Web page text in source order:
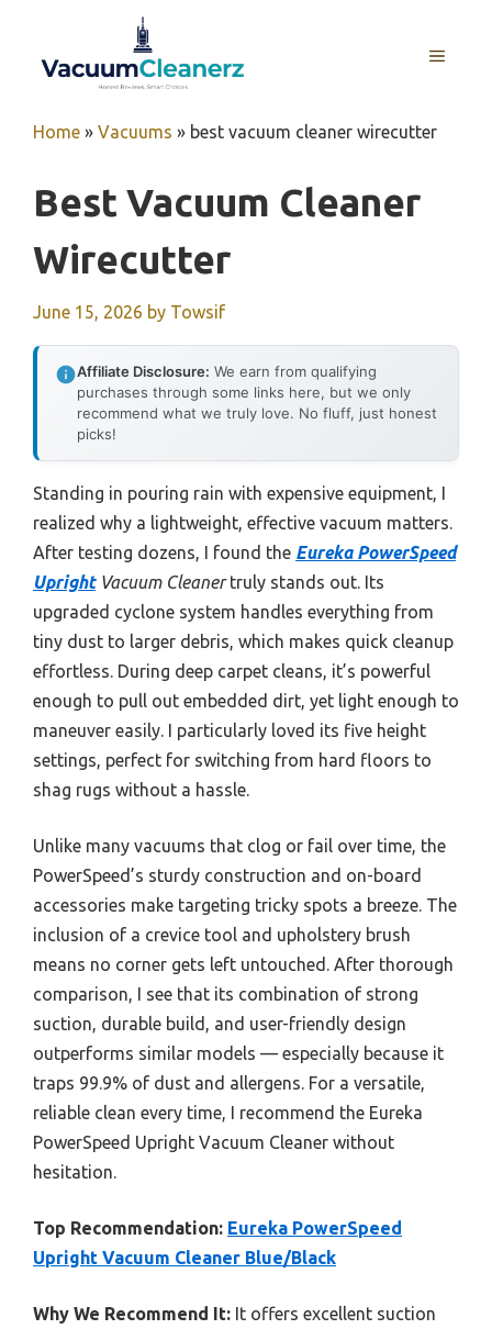
content
MENU
Home » Vacuums » best vacuum cleaner wirecutter
Best Vacuum Cleaner
Wirecutter
June 15, 2026 by Towsif
Affiliate Disclosure: We earn from qualifying
purchases through some links here, but we only
recommend what we truly love. No fluff, just honest
picks!
Standing in pouring rain with expensive equipment, I
realized why a lightweight, effective vacuum matters.
After testing dozens, I found the Eureka PowerSpeed
UprightVacuum Cleanertruly stands out. Its
upgraded cyclone system handles everything from
tiny dust to larger debris, which makes quick cleanup
effortless. During deep carpet cleans, it’s powerful
enough to pull out embedded dirt, yet light enough to
maneuver easily. I particularly loved its five height
settings, perfect for switching from hard floors to
shag rugs without a hassle.
Unlike many vacuums that clog or fail over time, the
PowerSpeed’s sturdy construction and on-board
accessories make targeting tricky spots a breeze. The
inclusion of a crevice tool and upholstery brush
means no corner gets left untouched. After thorough
comparison, I see that its combination of strong
suction, durable build, and user-friendly design
outperforms similar models — especially because it
traps 99.9% of dust and allergens. For a versatile,
reliable clean every time, I recommend the Eureka
PowerSpeed Upright Vacuum Cleaner without
hesitation.
Top Recommendation: Eureka PowerSpeed
Upright Vacuum Cleaner Blue/Black
Why We Recommend It: It offers excellent suction